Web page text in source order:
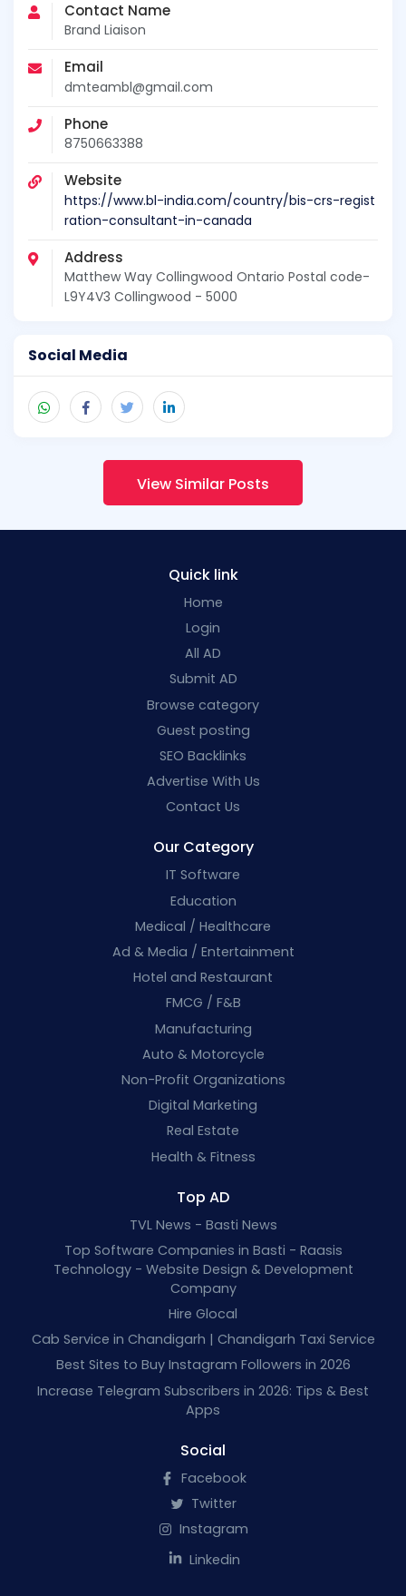
Contact Name
Brand Liaison
Email
dmteambl@gmail.com
Phone
8750663388
Website
https://www.bl-india.com/country/bis-crs-regist
ration-consultant-in-canada
Address
Matthew Way Collingwood Ontario Postal code-
L9Y4V3 Collingwood - 5000
Social Media
View Similar Posts
Quick link
Home
Login
All AD
Submit AD
Browse category
Guest posting
SEO Backlinks
Advertise With Us
Contact Us
Our Category
IT Software
Education
Medical / Healthcare
Ad & Media / Entertainment
Hotel and Restaurant
FMCG / F&B
Manufacturing
Auto & Motorcycle
Non-Profit Organizations
Digital Marketing
Real Estate
Health & Fitness
Top AD
TVL News - Basti News
Top Software Companies in Basti - Raasis
Technology - Website Design & Development
Company
Hire Glocal
Cab Service in Chandigarh | Chandigarh Taxi Service
Best Sites to Buy Instagram Followers in 2026
Increase Telegram Subscribers in 2026: Tips & Best
Apps
Social
Facebook
Twitter
Instagram
Linkedin